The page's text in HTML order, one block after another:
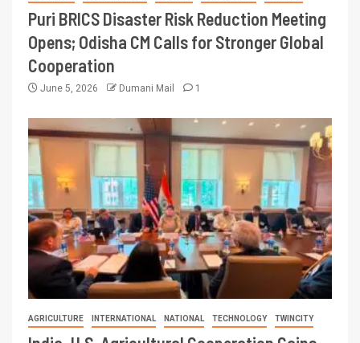
Puri BRICS Disaster Risk Reduction Meeting
Opens; Odisha CM Calls for Stronger Global
Cooperation
June 5, 2026 Dumani Mail 1
AGRICULTURE INTERNATIONAL NATIONAL TECHNOLOGY TWINCITY